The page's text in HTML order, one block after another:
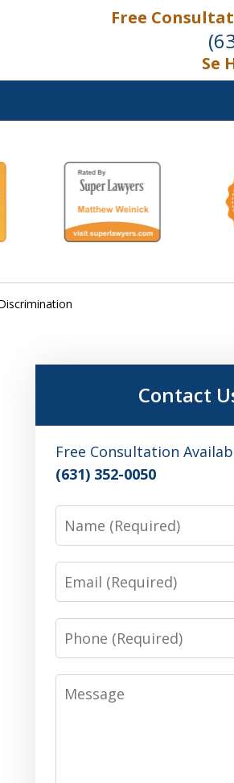
Free
Se
On the
For a Free
Contact
Free Consultation
(631) 352-0050
Name
Email
Phone
Message